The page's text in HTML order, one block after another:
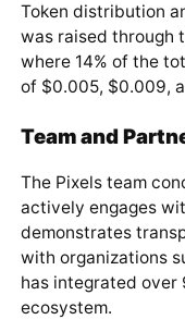
Token distribution
was raised through
where 14% of the
of $0.005, $0.009,
Team and
The Pixels team
actively engages
demonstrates
with organizations
has integrated over
ecosystem.